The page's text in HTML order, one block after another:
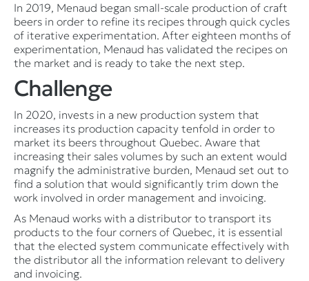
In 2019, Menaud began small-scale production of craft
beers in order to refine its recipes through quick cycles
of iterative experimentation. After eighteen months of
experimentation, Menaud has validated the recipes on
the market and is ready to take the next step.
Challenge
In 2020, invests in a new production system that
increases its production capacity tenfold in order to
market its beers throughout Quebec. Aware that
increasing their sales volumes by such an extent would
magnify the administrative burden, Menaud set out to
find a solution that would significantly trim down the
work involved in order management and invoicing.
As Menaud works with a distributor to transport its
products to the four corners of Quebec, it is essential
that the elected system communicate effectively with
the distributor all the information relevant to delivery
and invoicing.